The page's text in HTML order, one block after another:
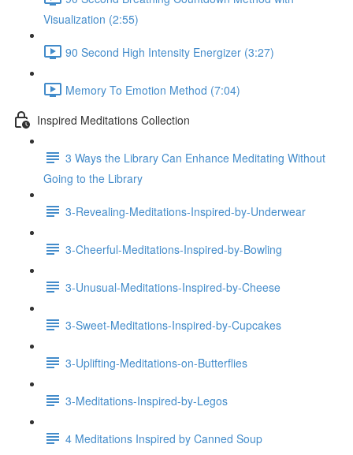
Visualization (2:55)
90 Second High Intensity Energizer (3:27)
Memory To Emotion Method (7:04)
Inspired Meditations Collection
3 Ways the Library Can Enhance Meditating Without
Going to the Library
3-Revealing-Meditations-Inspired-by-Underwear
3-Cheerful-Meditations-Inspired-by-Bowling
3-Unusual-Meditations-Inspired-by-Cheese
3-Sweet-Meditations-Inspired-by-Cupcakes
3-Uplifting-Meditations-on-Butterflies
3-Meditations-Inspired-by-Legos
4 Meditations Inspired by Canned Soup